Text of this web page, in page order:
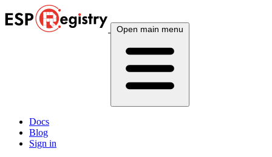
Open main menu
Docs
Blog
Sign in